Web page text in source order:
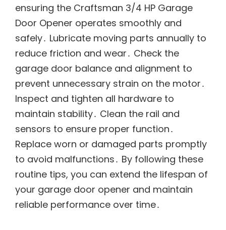
ensuring the Craftsman 3/4 HP Garage
Door Opener operates smoothly and
safely․ Lubricate moving parts annually to
reduce friction and wear․ Check the
garage door balance and alignment to
prevent unnecessary strain on the motor․
Inspect and tighten all hardware to
maintain stability․ Clean the rail and
sensors to ensure proper function․
Replace worn or damaged parts promptly
to avoid malfunctions․ By following these
routine tips, you can extend the lifespan of
your garage door opener and maintain
reliable performance over time․